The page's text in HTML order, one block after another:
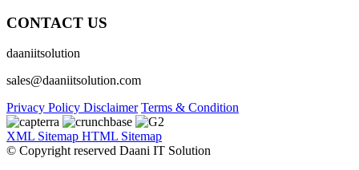
CONTACT US
daaniitsolution
sales@daaniitsolution.com
Privacy Policy Disclaimer Terms & Condition
XML Sitemap HTML Sitemap
© Copyright reserved Daani IT Solution